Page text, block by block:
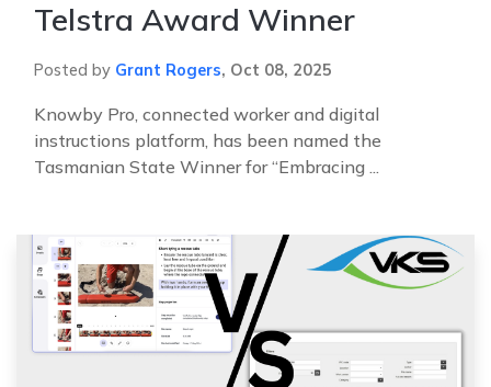
Telstra Award Winner
Posted by Grant Rogers, Oct 08, 2025
Knowby Pro, connected worker and digital
instructions platform, has been named the
Tasmanian State Winner for “Embracing ...